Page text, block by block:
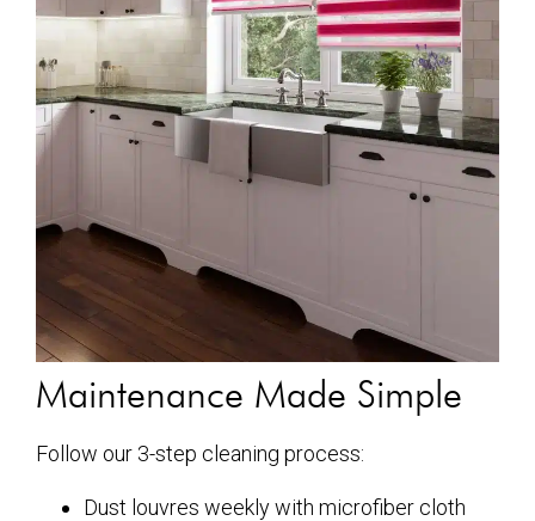
Maintenance Made Simple
Follow our 3-step cleaning process:
Dust louvres weekly with microfiber cloth